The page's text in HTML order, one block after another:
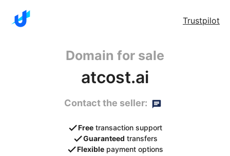
Trustpilot
Domain for sale
atcost.ai
Contact the seller:
Free transaction support
Guaranteed transfers
Flexible payment options